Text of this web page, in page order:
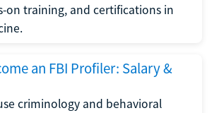
on training, and certifications in
an FBI Profiler: Salary &
criminology and behavioral